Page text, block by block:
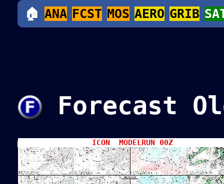
Forecast
ICON MODELRUN 00Z
🏠 ANA FCST MOS AERO GRIB